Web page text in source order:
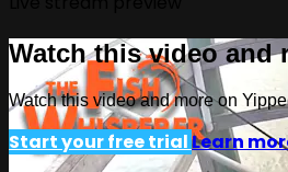
Watch this video and
Watch this video and more on
Start your free trialLearn